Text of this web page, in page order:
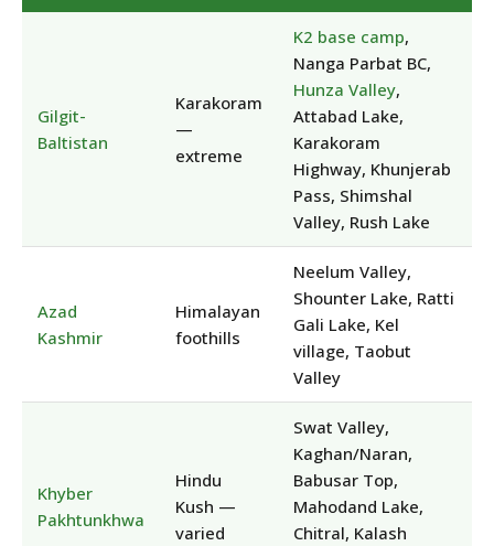
Gilgit-
Baltistan
Karakoram
—
extreme
K2 base camp,
Nanga Parbat BC,
Hunza Valley,
Attabad Lake,
Karakoram
Highway, Khunjerab
Pass, Shimshal
Valley, Rush Lake
Azad
Kashmir
Himalayan
foothills
Neelum Valley,
Shounter Lake, Ratti
Gali Lake, Kel
village, Taobut
Valley
Khyber
Pakhtunkhwa
Hindu
Kush —
varied
Swat Valley,
Kaghan/Naran,
Babusar Top,
Mahodand Lake,
Chitral, Kalash